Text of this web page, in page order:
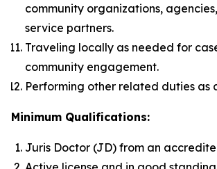
community organizations,
service partners.
Traveling locally as needed for
community engagement.
Performing other related duties as
Minimum Qualifications:
Juris Doctor (JD) from an